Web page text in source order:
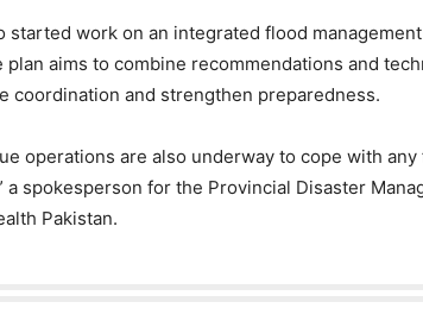
started work on an integrated flood
aims to combine recommendations and
coordination and strengthen preparedness.
operations are also underway to cope with
a spokesperson for the Provincial Disaster
Pakistan.